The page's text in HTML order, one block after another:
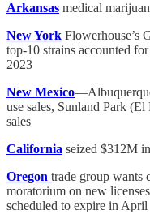
Arkansas medical
New York Flowerhouse’s
top-10 strains accounted
2023
New Mexico
use sales, Sunland Park
sales
California seized $312M
Oregon trade group wants
moratorium on new
scheduled to expire in April